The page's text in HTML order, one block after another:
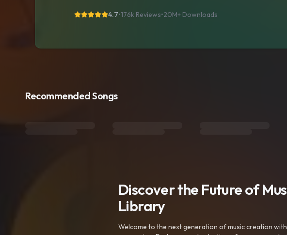
4.7•176k Reviews•20M+ Downloads
Recommended Songs
Discover the Future of
Library
Welcome to the next generation of music creation